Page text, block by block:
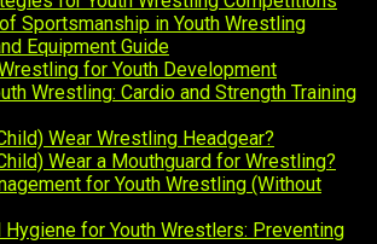
Sportsmanship in Youth Wrestling
Equipment Guide
for Youth Development
Wrestling: Cardio and Strength Training
Wear Wrestling Headgear?
Wear a Mouthguard for Wrestling?
for Youth Wrestling (Without
Hygiene for Youth Wrestlers: Preventing